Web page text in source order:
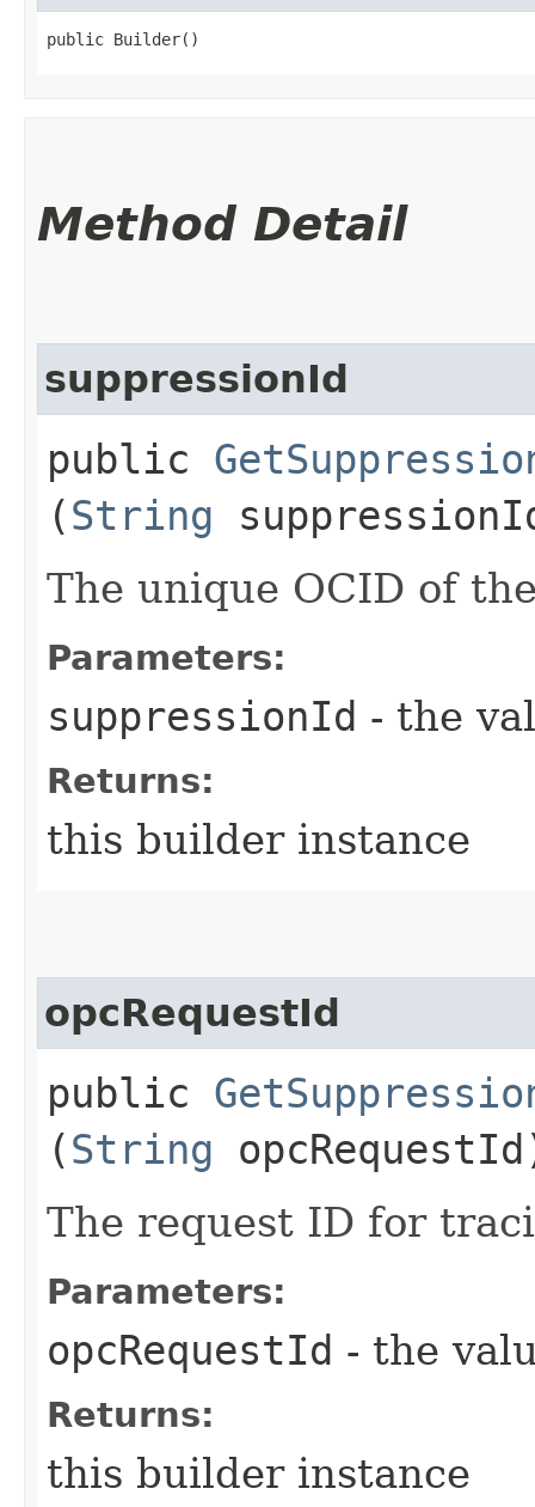
public Builder()
Method Detail
suppressionId
public
(String
The unique OCID of
Parameters:
suppressionId - the
Returns:
this builder instance
opcRequestId
public
(String
The request ID for
Parameters:
opcRequestId - the
Returns:
this builder instance